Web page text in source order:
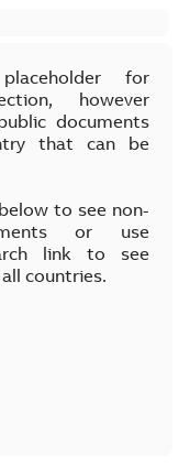
for
however
documents
that can be
to see non-
or use
link to see
countries.